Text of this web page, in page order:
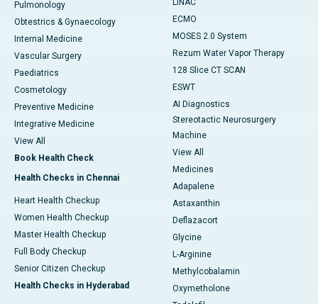
Pulmonology
Obtestrics & Gynaecology
Internal Medicine
Vascular Surgery
Paediatrics
Cosmetology
Preventive Medicine
Integrative Medicine
View All
Book Health Check
Health Checks in Chennai
Heart Health Checkup
Women Health Checkup
Master Health Checkup
Full Body Checkup
Senior Citizen Checkup
Health Checks in Hyderabad
LINAC
ECMO
MOSES 2.0 System
Rezum Water Vapor Therapy
128 Slice CT SCAN
ESWT
AI Diagnostics
Stereotactic Neurosurgery
Machine
View All
Medicines
Adapalene
Astaxanthin
Deflazacort
Glycine
L-Arginine
Methylcobalamin
Oxymetholone